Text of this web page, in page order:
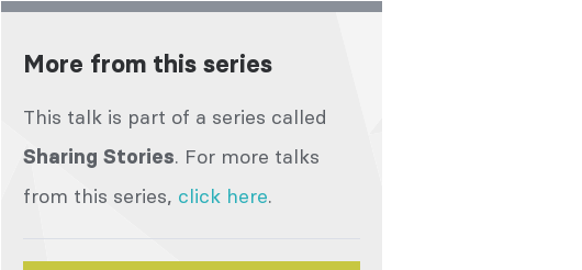
More from this series
This talk is part of a series called
Sharing Stories. For more talks
from this series, click here.